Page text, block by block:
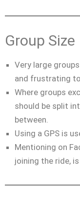
Group Size
Very large
and frustrating
Where groups
should be split
between.
Using a GPS is
Mentioning on
joining the ride,